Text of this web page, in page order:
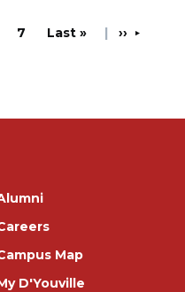
Page
7 Last page
Last » 'Next
››
Footer
Map
D'Youville